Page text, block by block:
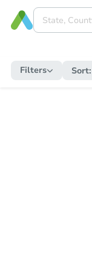
Filters Sort: